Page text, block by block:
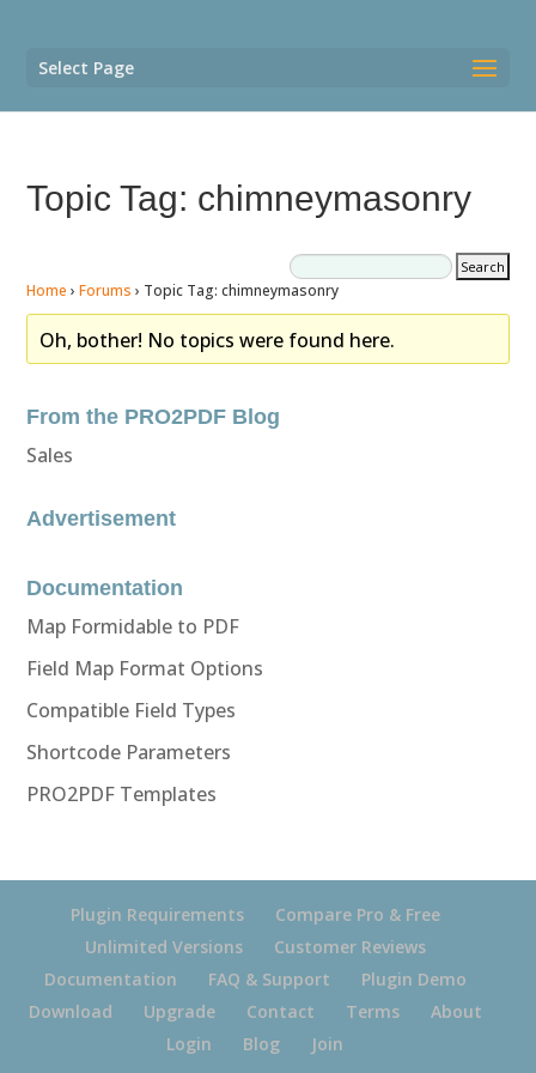
Select Page
Topic Tag: chimneymasonry
Home › Forums › Topic Tag: chimneymasonry
Oh, bother! No topics were found here.
From the PRO2PDF Blog
Sales
Advertisement
Documentation
Map Formidable to PDF
Field Map Format Options
Compatible Field Types
Shortcode Parameters
PRO2PDF Templates
Plugin Requirements
Compare Pro & Free
Unlimited Versions
Customer Reviews
Documentation
FAQ & Support
Plugin Demo
Download
Upgrade Contact Terms
About
Login
Blog Join